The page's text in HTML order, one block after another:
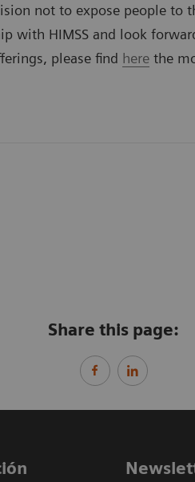
not to expose people to
with HIMSS and look
please find here the
Share this page: